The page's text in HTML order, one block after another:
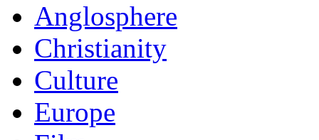
Anglosphere
Christianity
Culture
Europe